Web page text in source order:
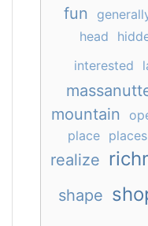
fun
head
interested
mountain
place places
realize
shape